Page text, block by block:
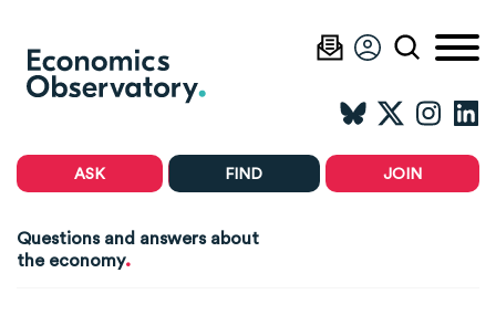
ASK FIND JOIN
Questions and answers about
the economy.